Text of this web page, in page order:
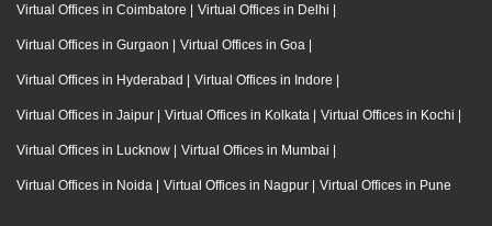
Virtual Offices in Coimbatore | Virtual Offices in Delhi |
Virtual Offices in Gurgaon | Virtual Offices in Goa |
Virtual Offices in Hyderabad | Virtual Offices in Indore |
Virtual Offices in Jaipur | Virtual Offices in Kolkata | Virtual Offices in Kochi |
Virtual Offices in Lucknow | Virtual Offices in Mumbai |
Virtual Offices in Noida | Virtual Offices in Nagpur | Virtual Offices in Pune